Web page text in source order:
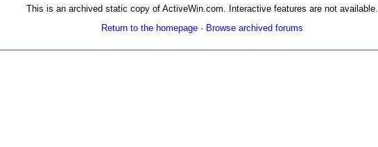
This is an archived static copy of ActiveWin.com. Interactive features are not available.
Return to the homepage· Browse archived forums